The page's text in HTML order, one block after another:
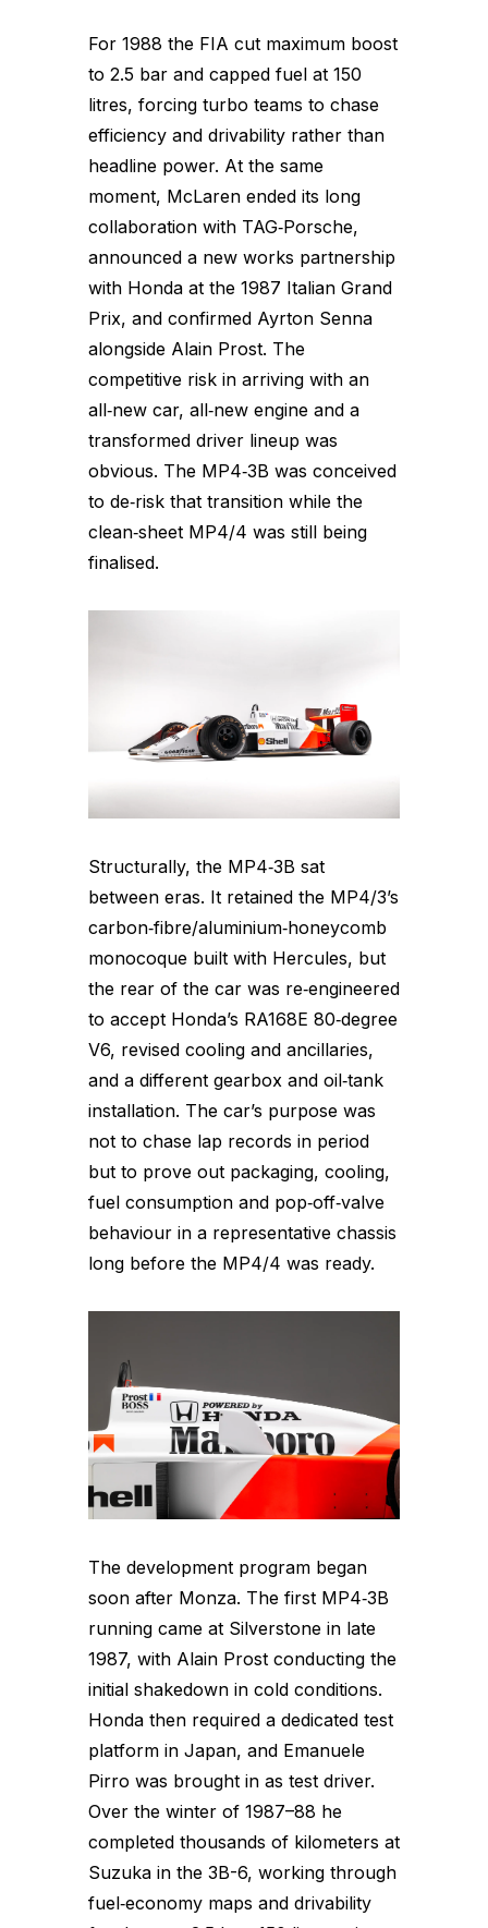
For 1988 the FIA cut maximum boost
to 2.5 bar and capped fuel at 150
litres, forcing turbo teams to chase
efficiency and drivability rather than
headline power. At the same
moment, McLaren ended its long
collaboration with TAG‑Porsche,
announced a new works partnership
with Honda at the 1987 Italian Grand
Prix, and confirmed Ayrton Senna
alongside Alain Prost. The
competitive risk in arriving with an
all‑new car, all‑new engine and a
transformed driver lineup was
obvious. The MP4‑3B was conceived
to de‑risk that transition while the
clean‑sheet MP4/4 was still being
finalised.
Structurally, the MP4‑3B sat
between eras. It retained the MP4/3’s
carbon‑fibre/aluminium‑honeycomb
monocoque built with Hercules, but
the rear of the car was re‑engineered
to accept Honda’s RA168E 80‑degree
V6, revised cooling and ancillaries,
and a different gearbox and oil‑tank
installation. The car’s purpose was
not to chase lap records in period
but to prove out packaging, cooling,
fuel consumption and pop‑off‑valve
behaviour in a representative chassis
long before the MP4/4 was ready.
The development program began
soon after Monza. The first MP4‑3B
running came at Silverstone in late
1987, with Alain Prost conducting the
initial shakedown in cold conditions.
Honda then required a dedicated test
platform in Japan, and Emanuele
Pirro was brought in as test driver.
Over the winter of 1987–88 he
completed thousands of kilometers at
Suzuka in the 3B-6, working through
fuel‑economy maps and drivability